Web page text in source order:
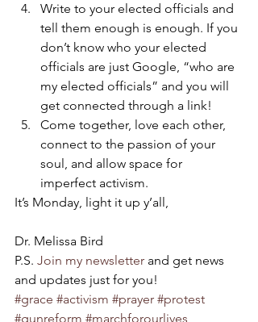
Write to your elected officials and
tell them enough is enough. If you
don’t know who your elected
officials are just Google, “who are
my elected officials” and you will
get connected through a link!
Come together, love each other,
connect to the passion of your
soul, and allow space for
imperfect activism.
It’s Monday, light it up y’all,
Dr. Melissa Bird
P.S. Join my newsletter and get news
and updates just for you!
#grace #activism #prayer #protest
#gunreform #marchforourlives